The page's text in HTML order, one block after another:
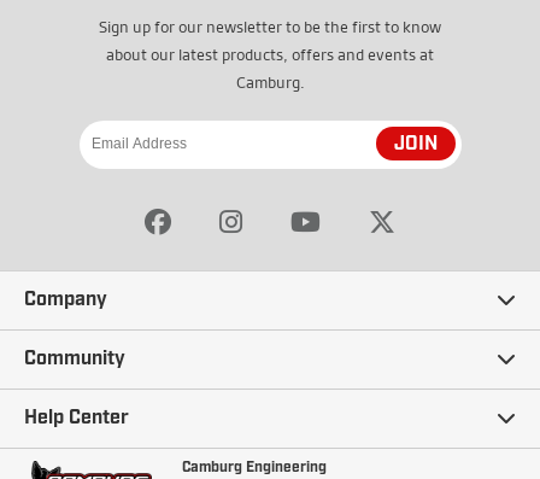
Sign up for our newsletter to be the first to know
about our latest products, offers and events at
Camburg.
JOIN
Company
Our Story
Careers
Terms and Conditions
Community
Ambassadors
Camburg Racing
Help Center
Contact Us Camburg Engineering